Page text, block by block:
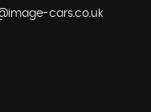
cars.co.uk